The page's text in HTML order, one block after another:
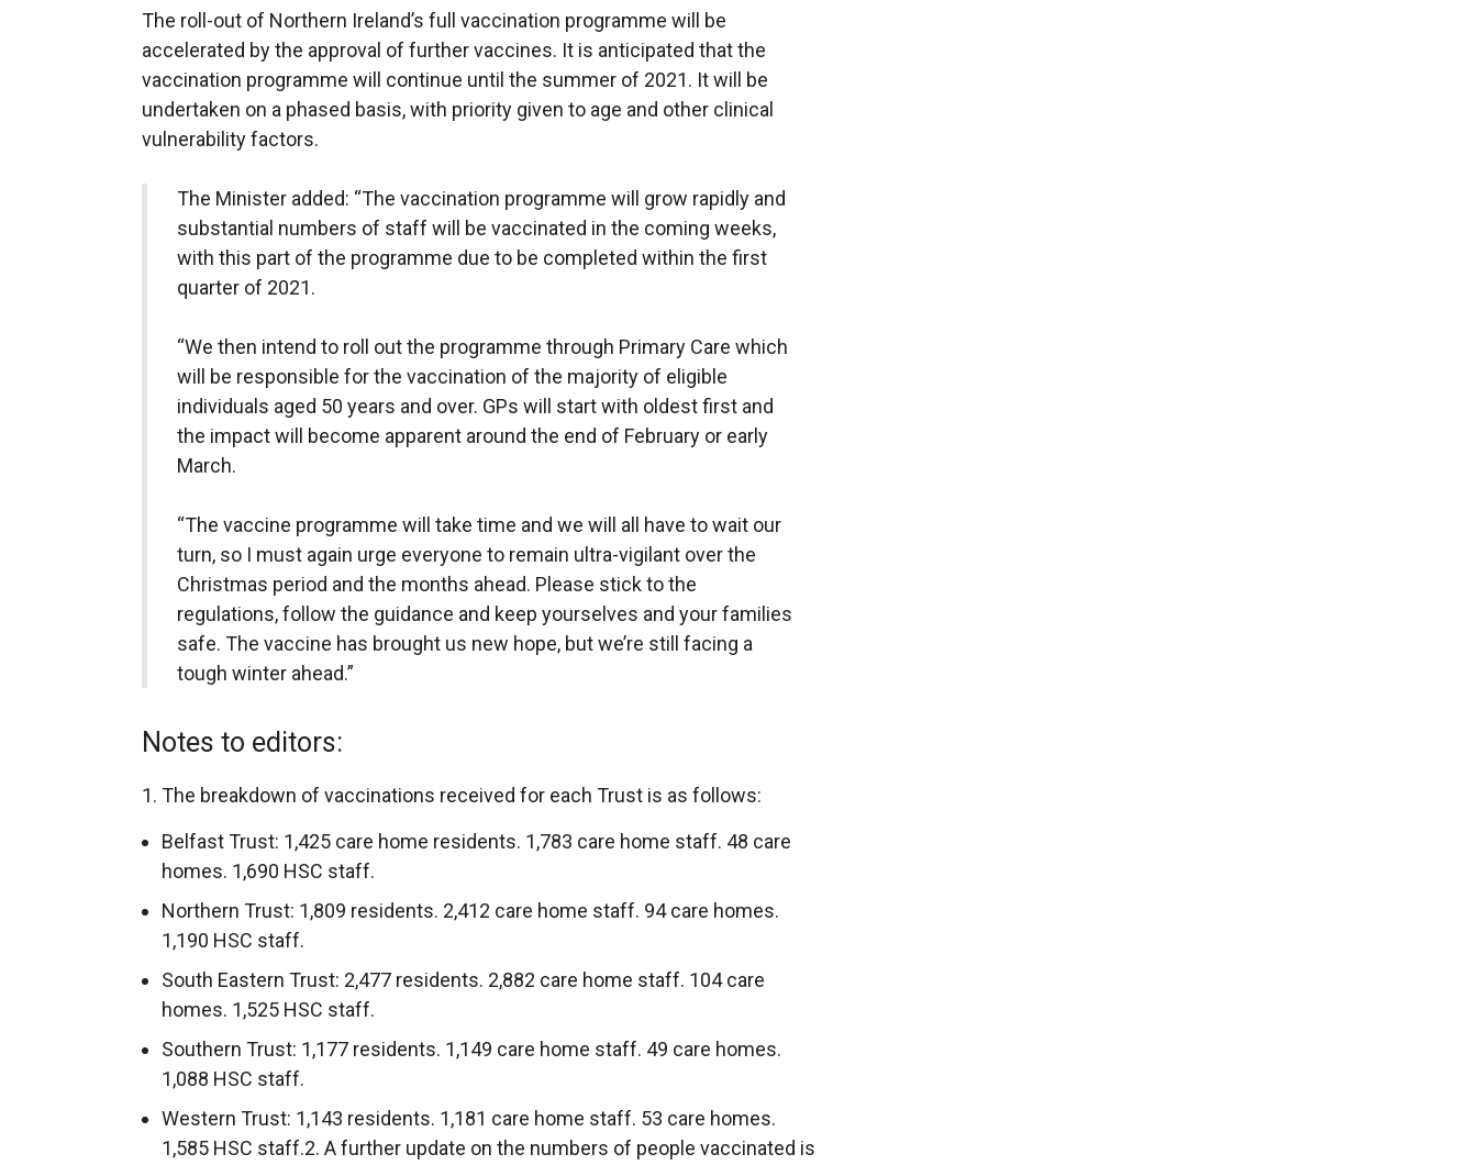
The roll-out of Northern Ireland’s full vaccination programme will be
accelerated by the approval of further vaccines. It is anticipated that the
vaccination programme will continue until the summer of 2021. It will be
undertaken on a phased basis, with priority given to age and other clinical
vulnerability factors.
The Minister added: “The vaccination programme will grow rapidly and
substantial numbers of staff will be vaccinated in the coming weeks,
with this part of the programme due to be completed within the first
quarter of 2021.
“We then intend to roll out the programme through Primary Care which
will be responsible for the vaccination of the majority of eligible
individuals aged 50 years and over. GPs will start with oldest first and
the impact will become apparent around the end of February or early
March.
“The vaccine programme will take time and we will all have to wait our
turn, so I must again urge everyone to remain ultra-vigilant over the
Christmas period and the months ahead. Please stick to the
regulations, follow the guidance and keep yourselves and your families
safe. The vaccine has brought us new hope, but we’re still facing a
tough winter ahead.”
Notes to editors:
1. The breakdown of vaccinations received for each Trust is as follows:
Belfast Trust: 1,425 care home residents. 1,783 care home staff. 48 care
homes. 1,690 HSC staff.
Northern Trust: 1,809 residents. 2,412 care home staff. 94 care homes.
1,190 HSC staff.
South Eastern Trust: 2,477 residents. 2,882 care home staff. 104 care
homes. 1,525 HSC staff.
Southern Trust: 1,177 residents. 1,149 care home staff. 49 care homes.
1,088 HSC staff.
Western Trust: 1,143 residents. 1,181 care home staff. 53 care homes.
1,585 HSC staff.2. A further update on the numbers of people vaccinated is